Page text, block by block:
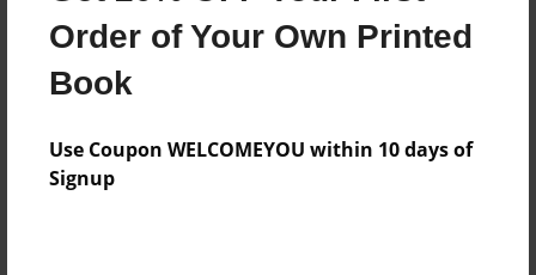
Order of Your Own Printed
Book
Use Coupon WELCOMEYOU within 10 days of
Signup
Book
Family
Privacy
Everyone